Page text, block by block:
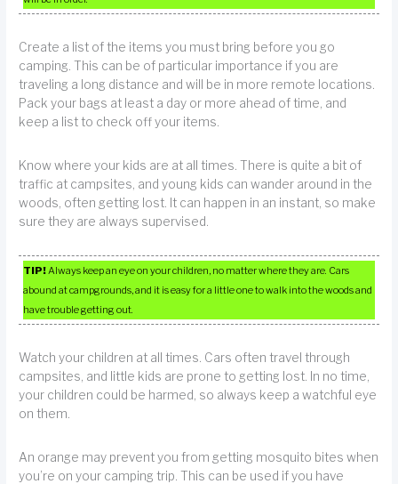
Create a list of the items you must bring before you go
camping. This can be of particular importance if you are
traveling a long distance and will be in more remote locations.
Pack your bags at least a day or more ahead of time, and
keep a list to check off your items.
Know where your kids are at all times. There is quite a bit of
traffic at campsites, and young kids can wander around in the
woods, often getting lost. It can happen in an instant, so make
sure they are always supervised.
TIP!Always keep an eye on your children, no matter where they are. Cars
abound at campgrounds, and it is easy for a little one to walk into the woods and
have trouble getting out.
Watch your children at all times. Cars often travel through
campsites, and little kids are prone to getting lost. In no time,
your children could be harmed, so always keep a watchful eye
on them.
An orange may prevent you from getting mosquito bites when
you’re on your camping trip. This can be used if you have